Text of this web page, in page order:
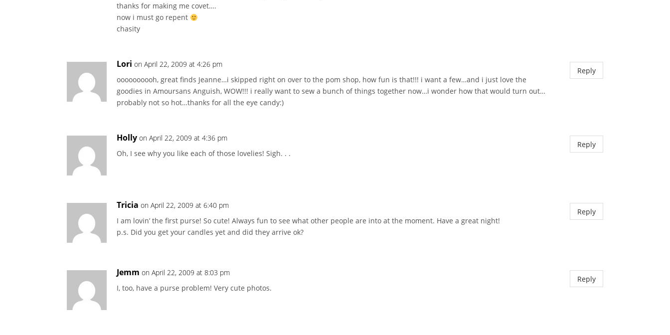
thanks for making me covet….
now i must go repent
chasity
Lori on April 22, 2009 at 4:26 pm
oooooooooh, great finds Jeanne…i skipped right on over to the pom shop, how fun is that!!! i want a few…and i just love the
goodies in Amoursans Anguish, WOW!!! i really want to sew a bunch of things together now…i wonder how that would turn out…
probably not so hot…thanks for all the eye candy:)
Reply
Holly on April 22, 2009 at 4:36 pm
Oh, I see why you like each of those lovelies! Sigh. . .
Reply
Tricia on April 22, 2009 at 6:40 pm
I am lovin’ the first purse! So cute! Always fun to see what other people are into at the moment. Have a great night!
p.s. Did you get your candles yet and did they arrive ok?
Reply
Jemm on April 22, 2009 at 8:03 pm
I, too, have a purse problem! Very cute photos.
Reply